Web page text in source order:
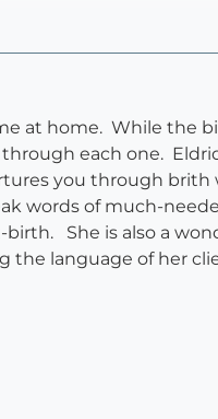
at home. While the
each one.
you through brith
words of much-
She is also a
the language of her